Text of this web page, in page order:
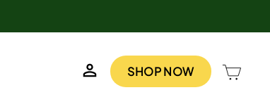
LOG INSHOP NOW